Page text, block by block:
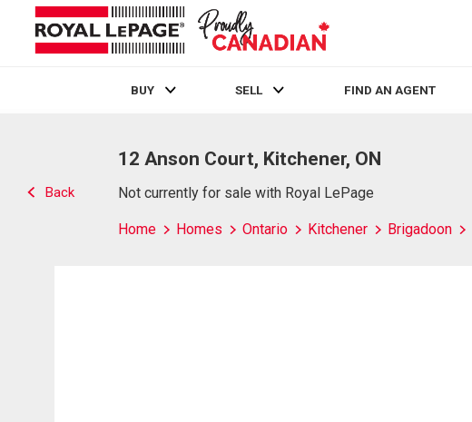
BUY SELL FIND AN AGENT
Back
12 Anson Court, Kitchener, ON
Not currently for sale with Royal LePage
Home Homes Ontario Kitchener Brigadoon